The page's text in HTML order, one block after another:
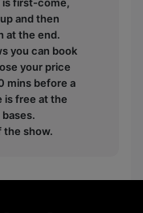
and then
at the end.
you can book
your price
mins before a
is free at the
the show.